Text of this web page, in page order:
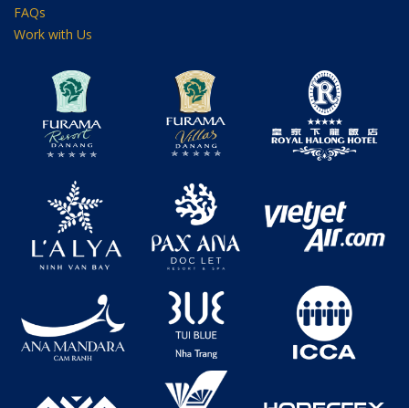
FAQs
Work with Us